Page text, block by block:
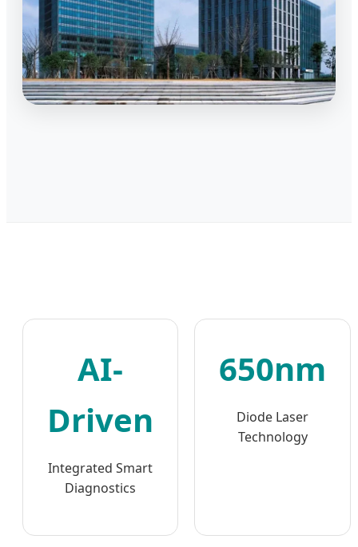
AI-
Driven
Integrated Smart
Diagnostics
650nm
Diode Laser
Technology